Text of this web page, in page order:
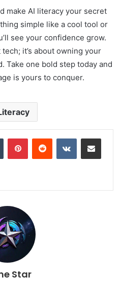
make AI literacy your secret
simple like a cool tool or
see your confidence grow.
it’s about owning your
Take one bold step today and
is yours to conquer.
Tumblr PinterestReddit VKontakteShare via Email
Star